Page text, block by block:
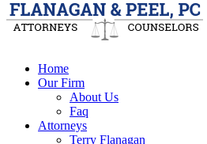
Home
Our Firm
About Us
Faq
Attorneys
Terry Flanagan